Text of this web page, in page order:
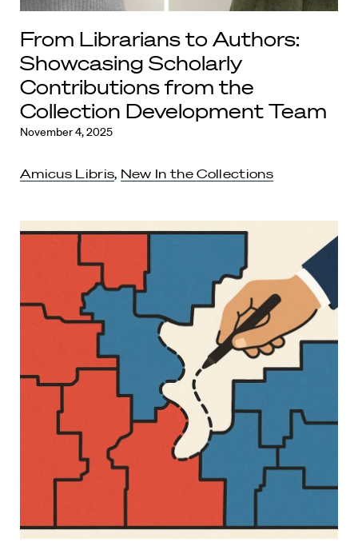
From Librarians to Authors:
Showcasing Scholarly
Contributions from the
Collection Development Team
November 4, 2025
Amicus Libris, New In the Collections